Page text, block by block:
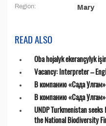
Region: Mary
READ ALSO
Oba hojalyk ekerançylyk
Vacancy: Interpreter –
В компанию «Сада
В компанию «Сада
UNDP Turkmenistan
the National Biodiversity